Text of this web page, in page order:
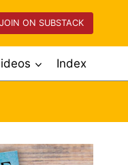
JOIN ON SUBSTACK
Index